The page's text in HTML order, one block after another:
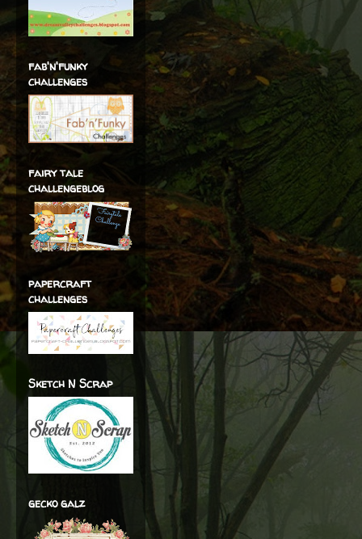
fab'n'funky
challenges
fairy tale
challengeblog
papercraft
challenges
Sketch N Scrap
gecko galz